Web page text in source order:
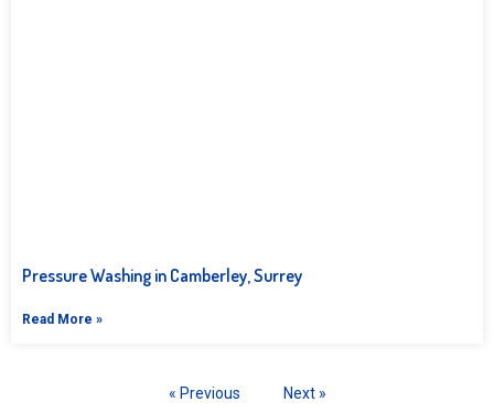
Pressure Washing in Camberley, Surrey
Read More »
« Previous Next »